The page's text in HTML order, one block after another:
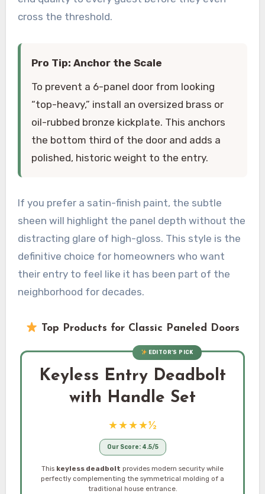
cross the threshold.
Pro Tip: Anchor the Scale
To prevent a 6-panel door from looking
“top-heavy,” install an oversized brass or
oil-rubbed bronze kickplate. This anchors
the bottom third of the door and adds a
polished, historic weight to the entry.
If you prefer a satin-finish paint, the subtle
sheen will highlight the panel depth without the
distracting glare of high-gloss. This style is the
definitive choice for homeowners who want
their entry to feel like it has been part of the
neighborhood for decades.
Top Products for Classic Paneled Doors
EDITOR’S PICK
Keyless Entry Deadbolt
with Handle Set
★★★★½
Our Score: 4.5/5
This keyless deadbolt provides modern security while
perfectly complementing the symmetrical molding of a
traditional house entrance.